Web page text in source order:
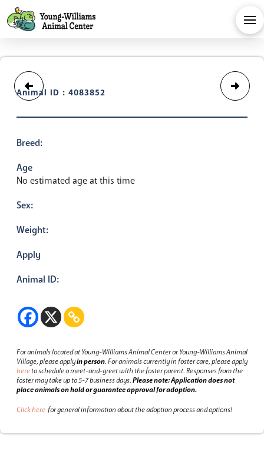
Animal ID : 4083852
Breed:
Age
No estimated age at this time
Sex:
Weight:
Apply
Animal ID:
For animals located at Young-Williams Animal Center or Young-Williams Animal
Village, please applyin person.For animals currently in foster care, please apply
hereto schedule a meet-and-greet with the foster parent.Responses from the
foster may take up to 5-7 business days.Please note: Application does not
place animals on hold or guarantee approval for adoption.
Click here for general information about the adoption process and options!